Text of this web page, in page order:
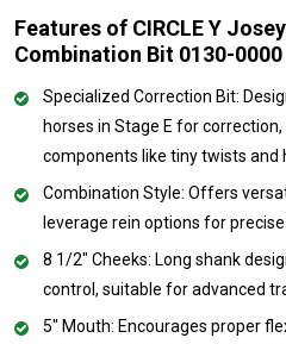
Features of CIRCLE Y
Combination Bit 0130-0000
Specialized Correction Bit:
horses in Stage E for
components like tiny twists and
Combination Style: Offers
leverage rein options for
8 1/2" Cheeks: Long shank
control, suitable for advanced
5" Mouth: Encourages proper